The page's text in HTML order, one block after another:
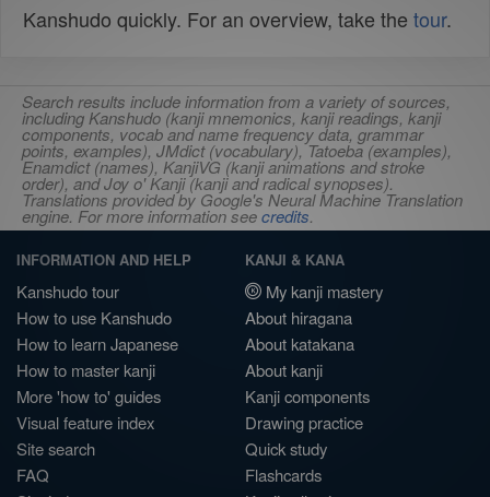
Kanshudo quickly. For an overview, take the tour.
Search results include information from a variety of sources,
including Kanshudo (kanji mnemonics, kanji readings, kanji
components, vocab and name frequency data, grammar
points, examples), JMdict (vocabulary), Tatoeba (examples),
Enamdict (names), KanjiVG (kanji animations and stroke
order), and Joy o' Kanji (kanji and radical synopses).
Translations provided by Google's Neural Machine Translation
engine. For more information seecredits.
INFORMATION AND HELP
Kanshudo tour
How to use Kanshudo
How to learn Japanese
How to master kanji
More 'how to' guides
Visual feature index
Site search
FAQ
KANJI & KANA
My kanji mastery
About hiragana
About katakana
About kanji
Kanji components
Drawing practice
Quick study
Flashcards